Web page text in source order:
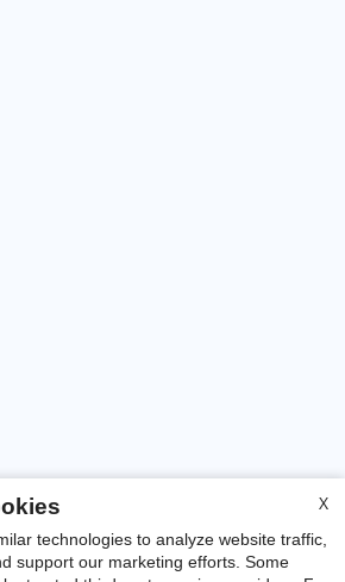
X
technologies to analyze website traffic,
support our marketing efforts. Some